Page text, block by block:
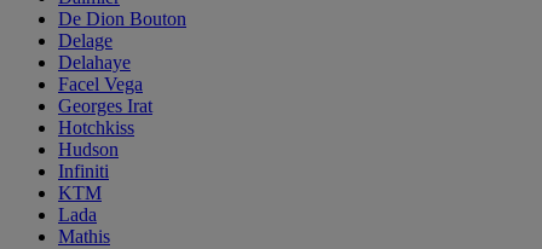
De Dion Bouton
Delage
Delahaye
Facel Vega
Georges Irat
Hotchkiss
Hudson
Infiniti
KTM
Lada
Mathis